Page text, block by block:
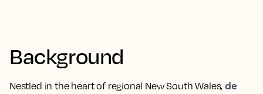
Background
Nestled in the heart of regional New South Wales, de